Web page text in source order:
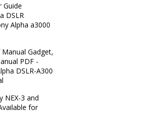
Guide
DSLR
Alpha a3000
Gadget,
PDF -
DSLR-A300
NEX-3 and
for